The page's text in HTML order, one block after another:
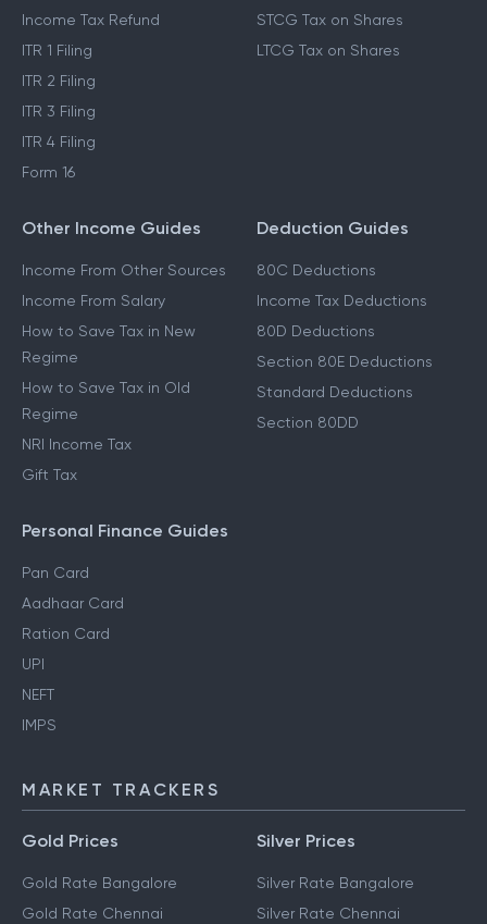
Income Tax Refund
ITR 1 Filing
ITR 2 Filing
ITR 3 Filing
ITR 4 Filing
Form 16
STCG Tax on Shares
LTCG Tax on Shares
Other Income Guides
Income From Other Sources
Income From Salary
How to Save Tax in New
Regime
How to Save Tax in Old
Regime
NRI Income Tax
Gift Tax
Deduction Guides
80C Deductions
Income Tax Deductions
80D Deductions
Section 80E Deductions
Standard Deductions
Section 80DD
Personal Finance Guides
Pan Card
Aadhaar Card
Ration Card
UPI
NEFT
IMPS
MARKET TRACKERS
Gold Prices
Gold Rate Bangalore
Gold Rate Chennai
Silver Prices
Silver Rate Bangalore
Silver Rate Chennai